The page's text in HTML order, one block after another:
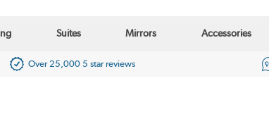
Suites Mirrors Accessories
Over 25,000 5 star reviews